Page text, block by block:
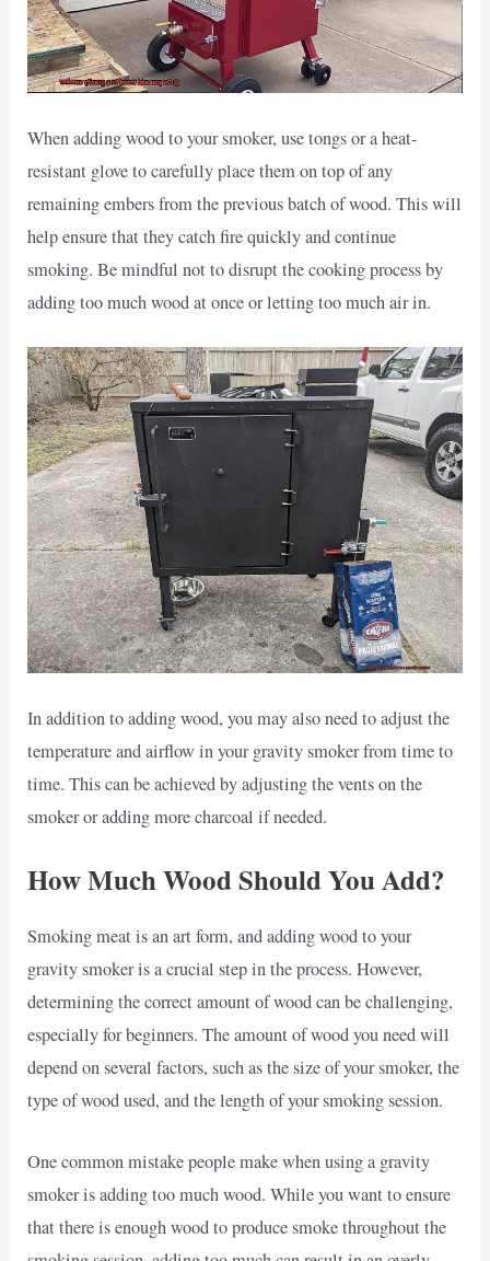
When adding wood to your smoker, use tongs or a heat-
resistant glove to carefully place them on top of any
remaining embers from the previous batch of wood. This will
help ensure that they catch fire quickly and continue
smoking. Be mindful not to disrupt the cooking process by
adding too much wood at once or letting too much air in.
In addition to adding wood, you may also need to adjust the
temperature and airflow in your gravity smoker from time to
time. This can be achieved by adjusting the vents on the
smoker or adding more charcoal if needed.
How Much Wood Should You Add?
Smoking meat is an art form, and adding wood to your
gravity smoker is a crucial step in the process. However,
determining the correct amount of wood can be challenging,
especially for beginners. The amount of wood you need will
depend on several factors, such as the size of your smoker, the
type of wood used, and the length of your smoking session.
One common mistake people make when using a gravity
smoker is adding too much wood. While you want to ensure
that there is enough wood to produce smoke throughout the